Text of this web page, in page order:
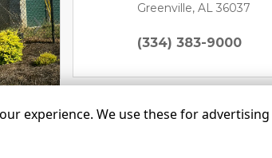
Next
Greenville, AL 36037
(334) 383-9000
experience. We use these for